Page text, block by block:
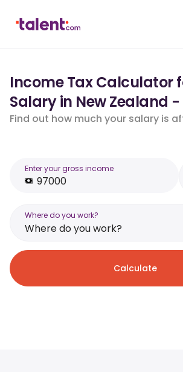
Income Tax Calculator
Salary in New Zealand -
Find out how much your salary is
Enter your gross income
Where do you work?
Where do you work?
Calculate